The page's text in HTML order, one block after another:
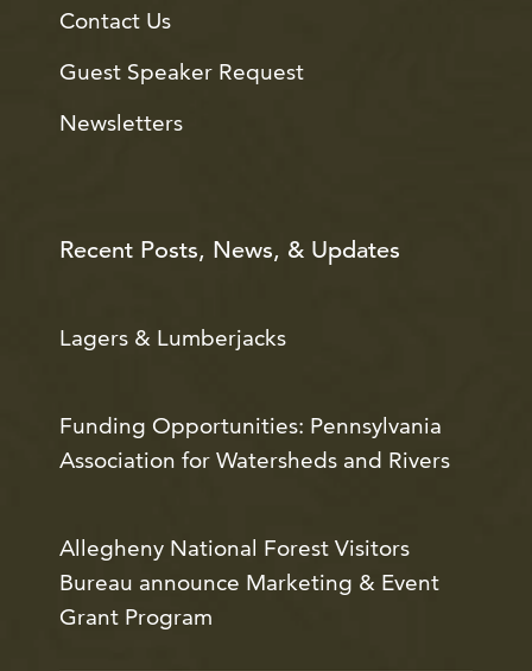
Contact Us
Guest Speaker Request
Newsletters
Recent Posts, News, & Updates
Lagers & Lumberjacks
Funding Opportunities: Pennsylvania
Association for Watersheds and Rivers
Allegheny National Forest Visitors
Bureau announce Marketing & Event
Grant Program